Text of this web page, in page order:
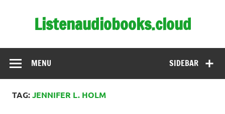
Listenaudiobooks.cloud
SIDEBAR
MENU
TAG:JENNIFER L. HOLM